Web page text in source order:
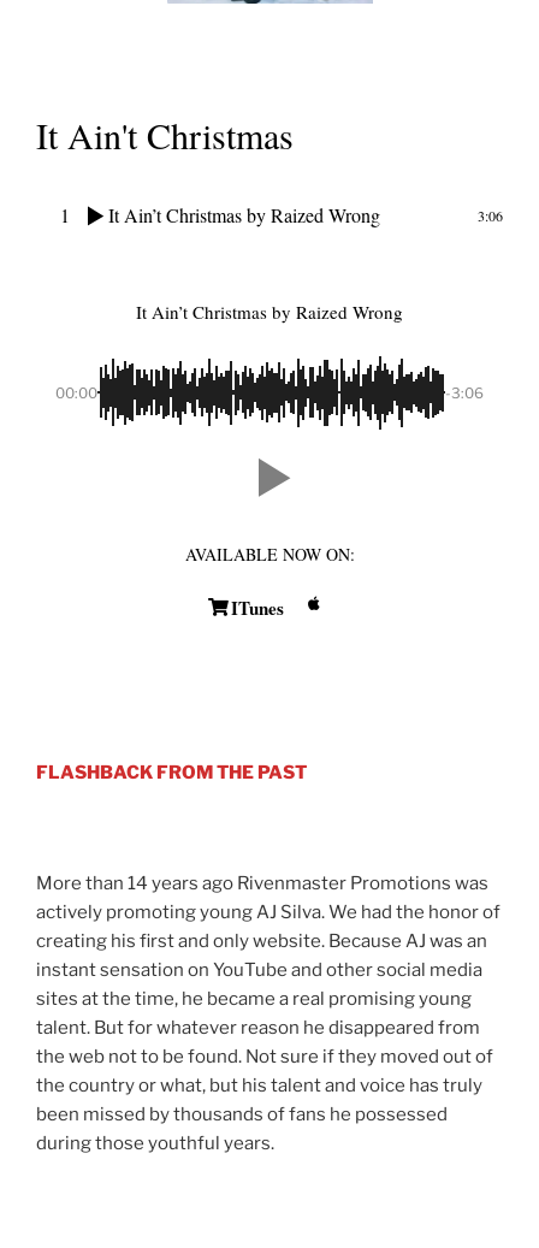
It Ain't Christmas
1 It Ain’t Christmasby Raized Wrong 3:06
It Ain’t Christmas by Raized Wrong
00:00 -3:06
AVAILABLE NOW ON:
ITunes
FLASHBACK FROM THE PAST
More than 14 years ago Rivenmaster Promotions was
actively promoting young AJ Silva. We had the honor of
creating his first and only website. Because AJ was an
instant sensation on YouTube and other social media
sites at the time, he became a real promising young
talent. But for whatever reason he disappeared from
the web not to be found. Not sure if they moved out of
the country or what, but his talent and voice has truly
been missed by thousands of fans he possessed
during those youthful years.